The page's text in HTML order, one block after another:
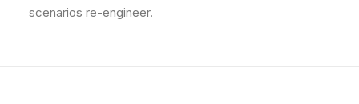
scenarios re-engineer.